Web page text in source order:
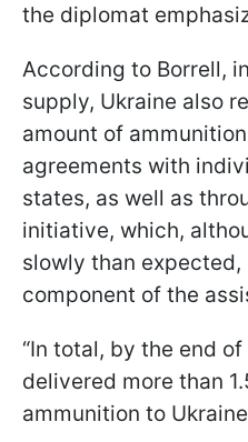
the diplomat
According to Borrell,
supply, Ukraine also
amount of
agreements with
states, as well as
initiative, which,
slowly than
component of the
“In total, by the end
delivered more than
ammunition to